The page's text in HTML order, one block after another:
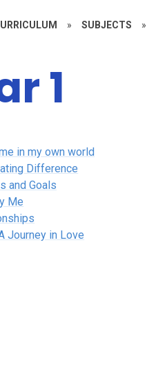
» SUBJECTS »
1
in my own world
Difference
and Goals
Me
Journey in Love